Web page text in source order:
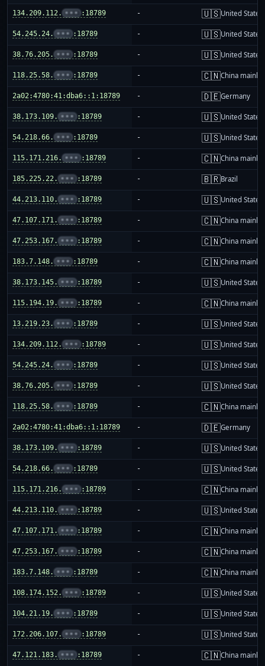
134.209.112. ••• :18789 - 🇺🇸United States
54.245.24. ••• :18789 - 🇺🇸United States
38.76.205. ••• :18789 - 🇺🇸United States
118.25.58. ••• :18789 - 🇨🇳China
2a02:4780:41:dba6::1:18789 - 🇩🇪Germany
38.173.109. ••• :18789 - 🇺🇸United States
54.218.66. ••• :18789 - 🇺🇸United States
115.171.216. ••• :18789 - 🇨🇳China
185.225.22. ••• :18789 - 🇧🇷Brazil
44.213.110. ••• :18789 - 🇺🇸United States
47.107.171. ••• :18789 - 🇨🇳China
47.253.167. ••• :18789 - 🇨🇳China
183.7.148. ••• :18789 - 🇨🇳China
38.173.145. ••• :18789 - 🇺🇸United States
115.194.19. ••• :18789 - 🇨🇳China
13.219.23. ••• :18789 - 🇺🇸United States
134.209.112. ••• :18789 - 🇺🇸United States
54.245.24. ••• :18789 - 🇺🇸United States
38.76.205. ••• :18789 - 🇺🇸United States
118.25.58. ••• :18789 - 🇨🇳China
2a02:4780:41:dba6::1:18789 - 🇩🇪Germany
38.173.109. ••• :18789 - 🇺🇸United States
54.218.66. ••• :18789 - 🇺🇸United States
115.171.216. ••• :18789 - 🇨🇳China
44.213.110. ••• :18789 - 🇺🇸United States
47.107.171. ••• :18789 - 🇨🇳China
47.253.167. ••• :18789 - 🇨🇳China
183.7.148. ••• :18789 - 🇨🇳China
108.174.152. ••• :18789 - 🇺🇸United States
104.21.19. ••• :18789 - 🇺🇸United States
172.206.107. ••• :18789 - 🇺🇸United States
47.121.183. ••• :18789 - 🇨🇳China